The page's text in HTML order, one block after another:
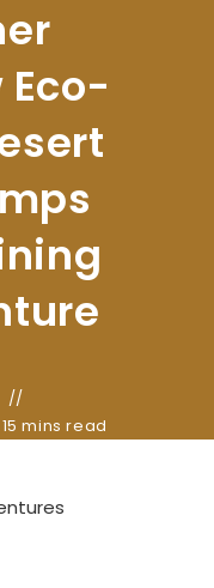
Eco-
15 mins read